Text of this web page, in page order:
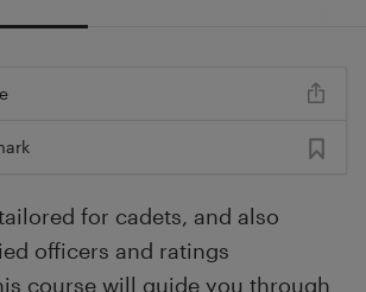
for cadets, and also
officers and ratings
course will guide you through